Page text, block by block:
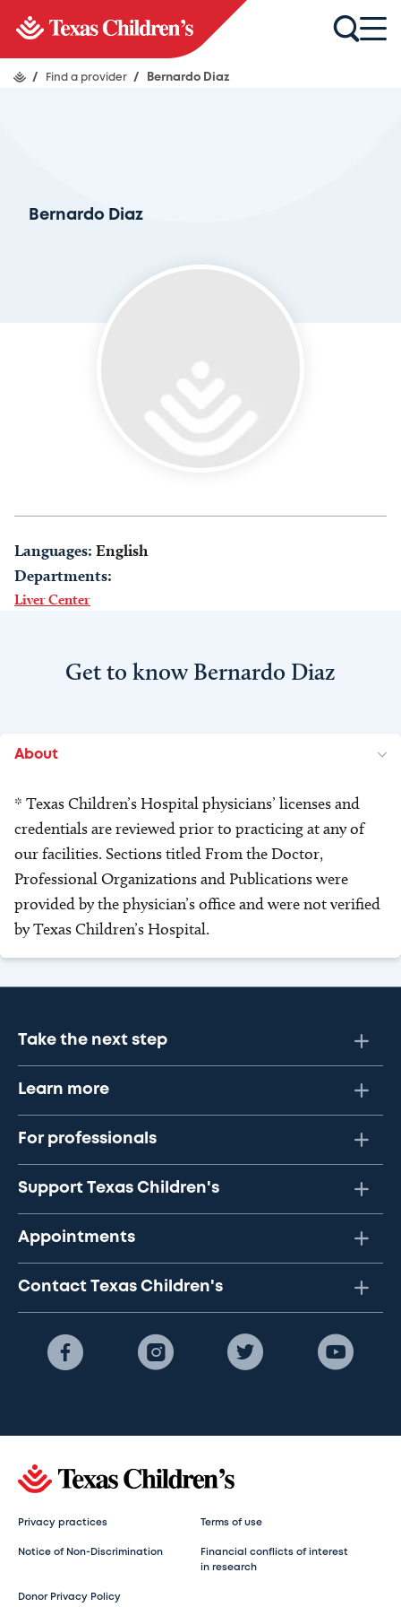
/ Find a provider / Bernardo Diaz
Bernardo Diaz
Languages: English
Departments:
Liver Center
Get to know Bernardo Diaz
About
* Texas Children’s Hospital physicians’ licenses and
credentials are reviewed prior to practicing at any of
our facilities. Sections titled From the Doctor,
Professional Organizations and Publications were
provided by the physician’s office and were not verified
by Texas Children’s Hospital.
Take the next step
Learn more
For professionals
Support Texas Children's
Appointments
Contact Texas Children's
Privacy practices Terms of use
Notice of Non-Discrimination
Financial conflicts of interest
in research
Donor Privacy Policy